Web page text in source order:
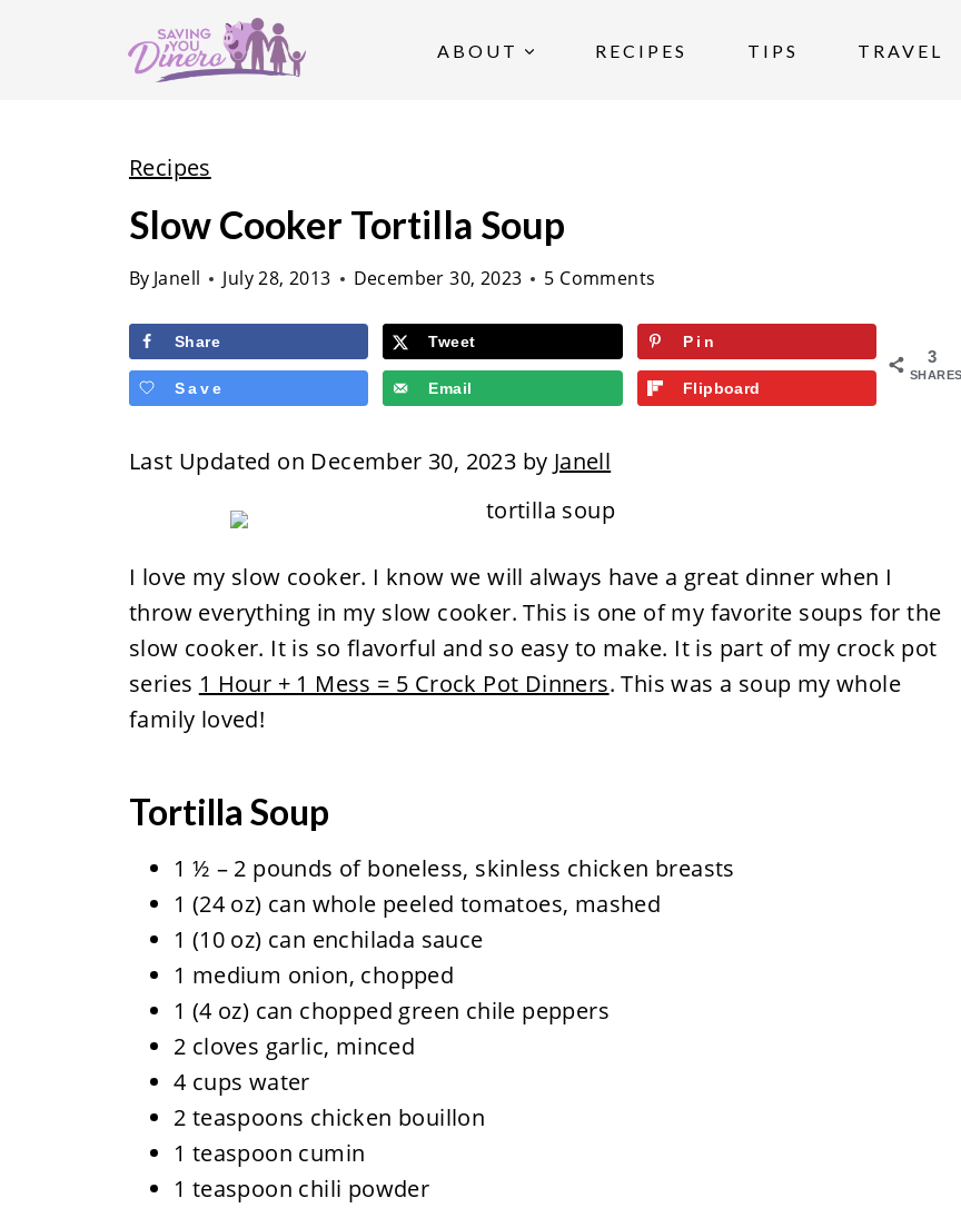
ABOUT RECIPES TIPS TRAVEL
Recipes
Slow Cooker Tortilla Soup
By Janell July 28, 2013 December 30, 2023 5 Comments
3
SHARES
Share Tweet Pin
Save Email Flipboard
Last Updated on December 30, 2023 by Janell
I love my slow cooker. I know we will always have a great dinner when I
throw everything in my slow cooker. This is one of my favorite soups for the
slow cooker. It is so flavorful and so easy to make. It is part of my crock pot
series 1 Hour + 1 Mess = 5 Crock Pot Dinners. This was a soup my whole
family loved!
Tortilla Soup
1 ½ – 2 pounds of boneless, skinless chicken breasts
1 (24 oz) can whole peeled tomatoes, mashed
1 (10 oz) can enchilada sauce
1 medium onion, chopped
1 (4 oz) can chopped green chile peppers
2 cloves garlic, minced
4 cups water
2 teaspoons chicken bouillon
1 teaspoon cumin
1 teaspoon chili powder